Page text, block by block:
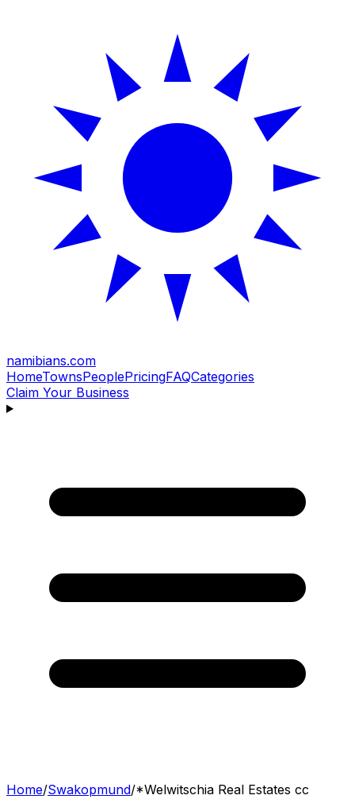
namibians.com
HomeTownsPeoplePricingFAQCategories
Claim Your Business
Home/Swakopmund/*Welwitschia Real Estates cc